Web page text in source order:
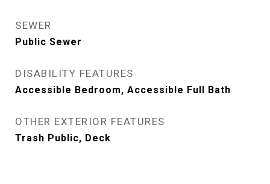
SEWER
Public Sewer
DISABILITY FEATURES
Accessible Bedroom, Accessible Full Bath
OTHER EXTERIOR FEATURES
Trash Public, Deck